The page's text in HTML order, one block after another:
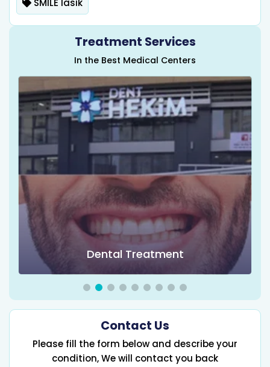
SMILE lasik
Treatment Services
In the Best Medical Centers
Dental Treatment
Contact Us
Please fill the form below and describe your
condition, We will contact you back